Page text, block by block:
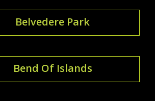
Belvedere Park
Bend Of Islands